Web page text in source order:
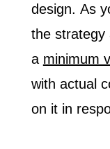
design. As
the strategy
a minimum
with actual
on it in